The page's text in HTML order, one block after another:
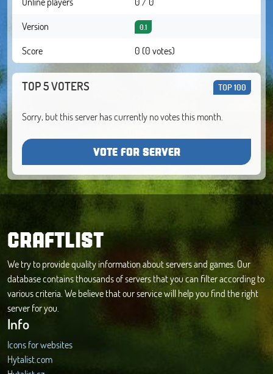
Version
0.1
Score 0 (0 votes)
TOP 5 VOTERS TOP 100
Sorry, but this server has currently no votes this month.
VOTE FOR SERVER
CRAFTLIST
We try to provide quality information about servers and games. Our
database contains thousands of servers that you can filter according to
various criteria. We believe that our service will help you find the right
server for you.
Info
Icons for websites
Hytalist.com